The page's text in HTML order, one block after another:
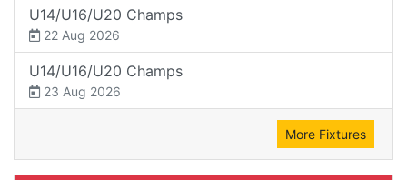
U14/U16/U20 Champs
22 Aug 2026
U14/U16/U20 Champs
23 Aug 2026
More Fixtures